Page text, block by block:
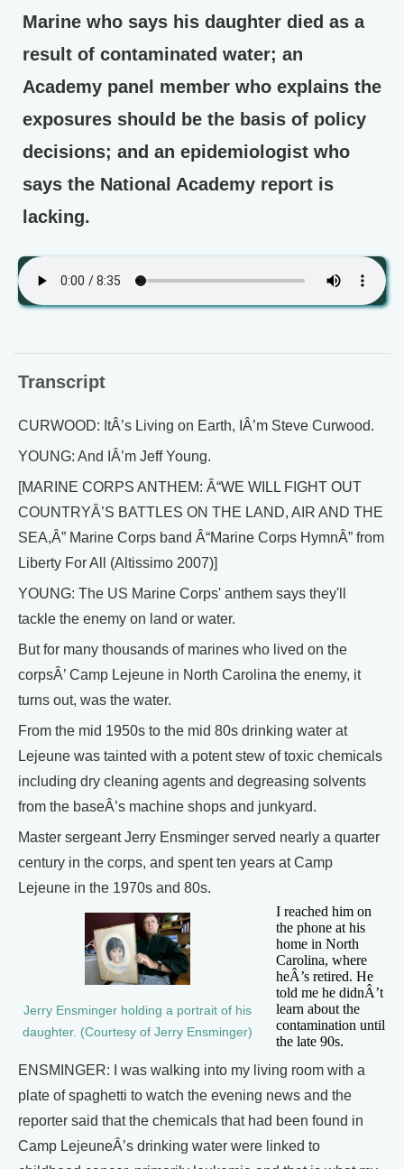
Marine who says his daughter died as a
result of contaminated water; an
Academy panel member who explains the
exposures should be the basis of policy
decisions; and an epidemiologist who
says the National Academy report is
lacking.
Transcript
CURWOOD: ItÂ’s Living on Earth, IÂ’m Steve Curwood.
YOUNG: And IÂ’m Jeff Young.
[MARINE CORPS ANTHEM: Â“WE WILL FIGHT OUT
COUNTRYÂ’S BATTLES ON THE LAND, AIR AND THE
SEA,Â” Marine Corps band Â“Marine Corps HymnÂ” from
Liberty For All (Altissimo 2007)]
YOUNG: The US Marine Corps' anthem says they'll
tackle the enemy on land or water.
But for many thousands of marines who lived on the
corpsÂ’ Camp Lejeune in North Carolina the enemy, it
turns out, was the water.
From the mid 1950s to the mid 80s drinking water at
Lejeune was tainted with a potent stew of toxic chemicals
including dry cleaning agents and degreasing solvents
from the baseÂ’s machine shops and junkyard.
Master sergeant Jerry Ensminger served nearly a quarter
century in the corps, and spent ten years at Camp
Lejeune in the 1970s and 80s.
Jerry Ensminger holding a portrait of his
daughter. (Courtesy of Jerry Ensminger)
I reached him on
the phone at his
home in North
Carolina, where
heÂ’s retired. He
told me he didnÂ’t
learn about the
contamination until
the late 90s.
ENSMINGER: I was walking into my living room with a
plate of spaghetti to watch the evening news and the
reporter said that the chemicals that had been found in
Camp LejeuneÂ’s drinking water were linked to